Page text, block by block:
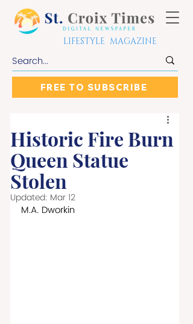
LIFESTYLE MAGAZINE
FREE TO SUBSCRIBE
Historic Fire Burn
Queen Statue
Stolen
Updated: Mar 12
M.A. Dworkin